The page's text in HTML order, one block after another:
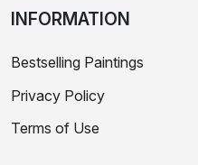
INFORMATION
Bestselling Paintings
Privacy Policy
Terms of Use